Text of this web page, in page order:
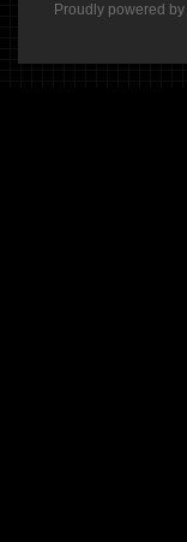
Proudly powered by